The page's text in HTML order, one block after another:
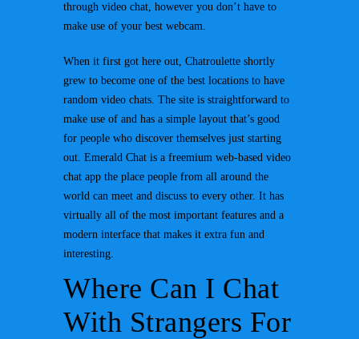
through video chat, however you don’t have to
make use of your best webcam.
When it first got here out, Chatroulette shortly
grew to become one of the best locations to have
random video chats. The site is straightforward to
make use of and has a simple layout that’s good
for people who discover themselves just starting
out. Emerald Chat is a freemium web-based video
chat app the place people from all around the
world can meet and discuss to every other. It has
virtually all of the most important features and a
modern interface that makes it extra fun and
interesting.
Where Can I Chat
With Strangers For